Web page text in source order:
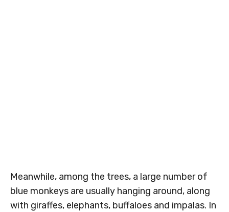
Meanwhile, among the trees, a large number of
blue monkeys are usually hanging around, along
with giraffes, elephants, buffaloes and impalas. In